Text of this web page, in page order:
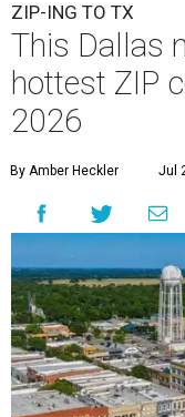
ZIP-ING TO TX
This Dallas
hottest ZIP
2026
By Amber Heckler Jul